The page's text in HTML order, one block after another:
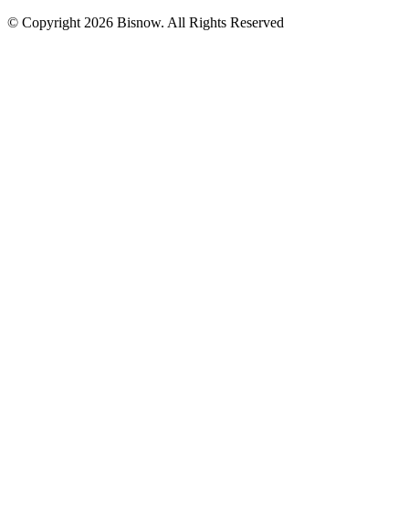
© Copyright 2026 Bisnow. All Rights Reserved